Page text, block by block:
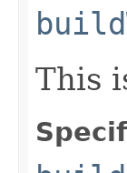
This